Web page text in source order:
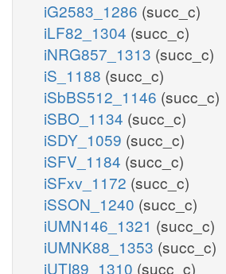
iG2583_1286 (succ_c)
iLF82_1304 (succ_c)
iNRG857_1313 (succ_c)
iS_1188 (succ_c)
iSbBS512_1146 (succ_c)
iSBO_1134 (succ_c)
iSDY_1059 (succ_c)
iSFV_1184 (succ_c)
iSFxv_1172 (succ_c)
iSSON_1240 (succ_c)
iUMN146_1321 (succ_c)
iUMNK88_1353 (succ_c)
iUTI89_1310 (succ_c)